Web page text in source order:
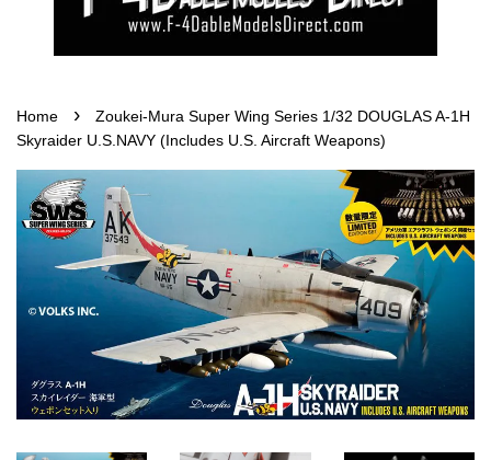
Home ›
Zoukei-Mura Super Wing Series 1/32 DOUGLAS A-1H
Skyraider U.S.NAVY (Includes U.S. Aircraft Weapons)